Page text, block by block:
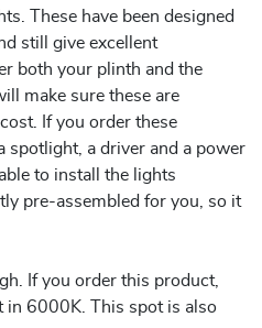
These have been designed
still give excellent
both your plinth and the
make sure these are
If you order these
spotlight, a driver and a power
to install the lights
pre-assembled for you, so it
If you order this product,
in 6000K. This spot is also